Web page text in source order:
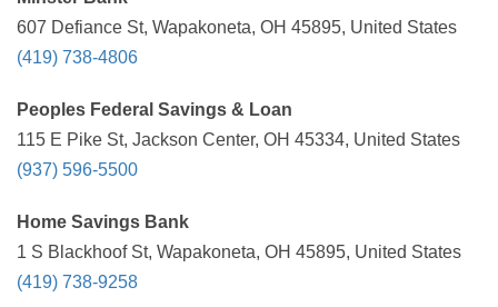
607 Defiance St, Wapakoneta, OH 45895, United States
(419) 738-4806
Peoples Federal Savings & Loan
115 E Pike St, Jackson Center, OH 45334, United States
(937) 596-5500
Home Savings Bank
1 S Blackhoof St, Wapakoneta, OH 45895, United States
(419) 738-9258